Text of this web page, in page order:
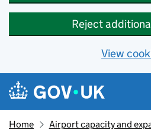
Reject
View
Skip to main content
Navigation menu
Home Airport capacity and